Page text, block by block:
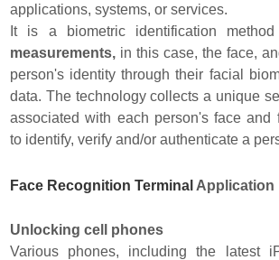
applications, systems, or services.
It is a biometric identification
measurements, in this case, the face,
person's identity through their facial
data. The technology collects a unique
associated with each person's face and
to identify, verify and/or authenticate a
Face Recognition Terminal Application
Unlocking cell phones
Various phones, including the latest